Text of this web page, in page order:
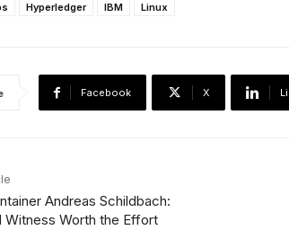
Hyperledger IBM Linux
Facebook X
Andreas Schildbach:
Witness Worth the Effort